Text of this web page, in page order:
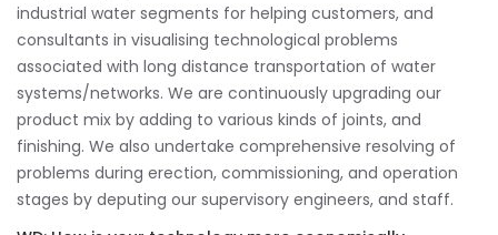
industrial water segments for helping customers, and
consultants in visualising technological problems
associated with long distance transportation of water
systems/networks. We are continuously upgrading our
product mix by adding to various kinds of joints, and
finishing. We also undertake comprehensive resolving of
problems during erection, commissioning, and operation
stages by deputing our supervisory engineers, and staff.